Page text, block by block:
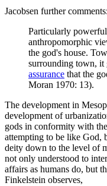
Jacobsen further comments:
Particularly
anthropomorphic
the god's house.
surrounding town, it
assurance that the
Moran 1970: 13).
The development in
development of
gods in conformity with
attempting to be like God,
deity down to the level of
not only understood to
affairs as humans do, but
Finkelstein observes,